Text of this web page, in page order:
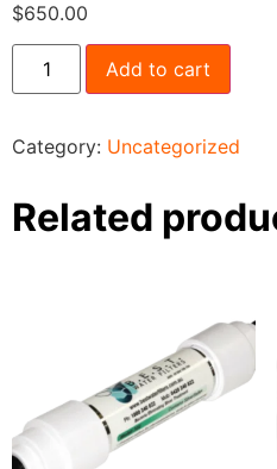
$650.00
Add to cart
Category: Uncategorized
Related